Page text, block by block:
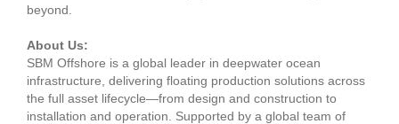
beyond.
About Us:
SBM Offshore is a global leader in deepwater ocean
infrastructure, delivering floating production solutions across
the full asset lifecycle—from design and construction to
installation and operation. Supported by a global team of